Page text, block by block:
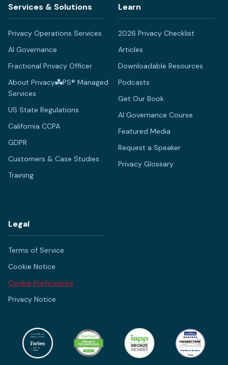
Services & Solutions
Privacy Operations Services
AI Governance
Fractional Privacy Officer
About Privacy
PS® Managed
Services
US State Regulations
California CCPA
GDPR
Customers & Case Studies
Training
Learn
2026 Privacy Checklist
Articles
Downloadable Resources
Podcasts
Get Our Book
AI Governance Course
Featured Media
Request a Speaker
Privacy Glossary
Legal
Terms of Service
Cookie Notice
Cookie Preferences
Privacy Notice